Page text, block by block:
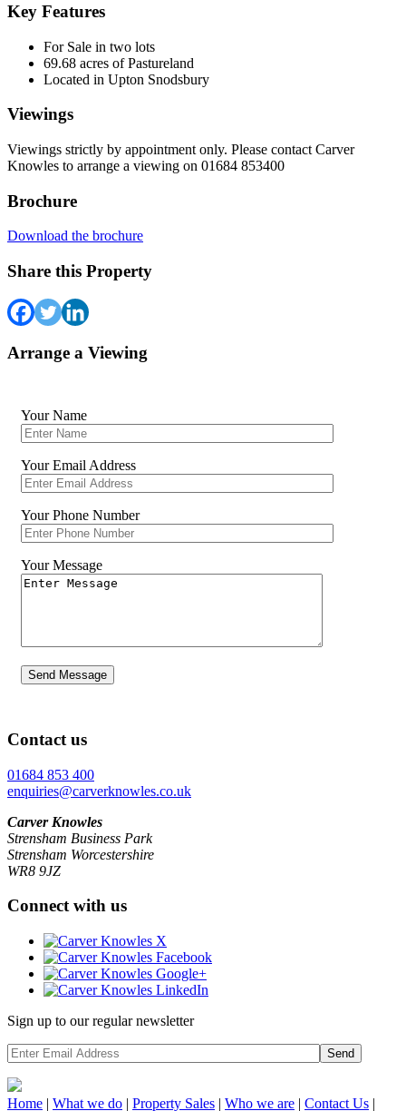
Key Features
For Sale in two lots
69.68 acres of Pastureland
Located in Upton Snodsbury
Viewings
Viewings strictly by appointment only. Please contact Carver
Knowles to arrange a viewing on 01684 853400
Brochure
Download the brochure
Share this Property
Arrange a Viewing
Your Name
Your Email Address
Your Phone Number
Your Message
Contact us
01684 853 400
enquiries@carverknowles.co.uk
Carver Knowles
Strensham Business Park
Strensham Worcestershire
WR8 9JZ
Connect with us
Sign up to our regular newsletter
Send
Home | What we do | Property Sales | Who we are | Contact Us |